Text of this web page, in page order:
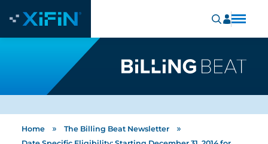
Home » The Billing Beat Newsletter »